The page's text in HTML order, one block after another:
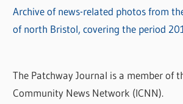
Archive of news-related photos from
of north Bristol, covering the period
The Patchway Journal is a member of
Community News Network (ICNN).